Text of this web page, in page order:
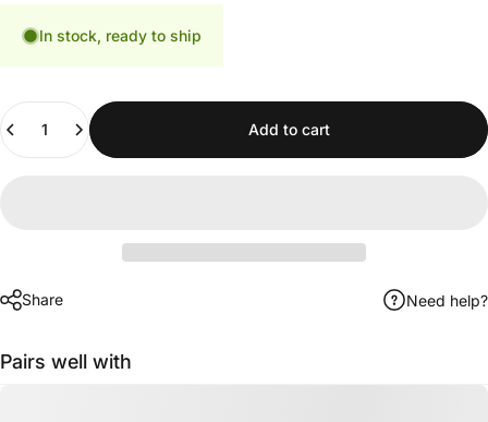
In stock, ready to ship
Quantity
Add to cart
Share Need help?
Pairs well with